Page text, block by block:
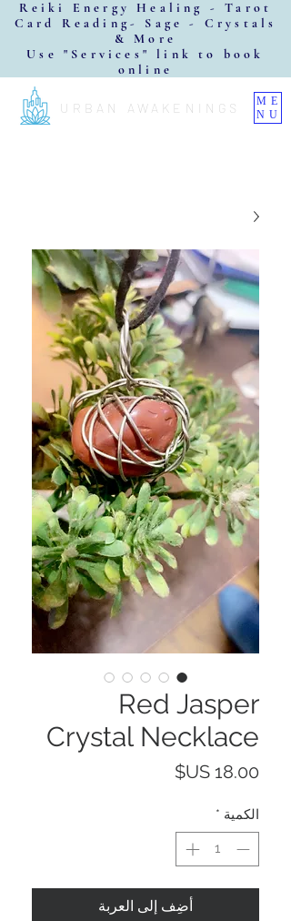
URBAN AWAKENINGS
ME
NU
Reiki Energy Healing - Tarot
Card Reading- Sage - Crystals
& More
Use "Services" link to book
online
Red Jasper
Crystal Necklace
الكمية *
أضِف إلى العربة